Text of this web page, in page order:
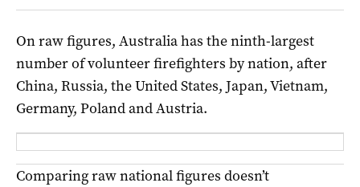
On raw figures, Australia has the ninth-largest
number of volunteer firefighters by nation, after
China, Russia, the United States, Japan, Vietnam,
Germany, Poland and Austria.
Comparing raw national figures doesn’t